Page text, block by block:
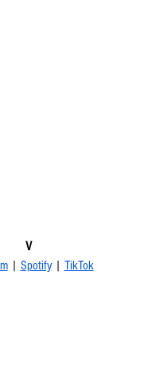
V
| Spotify | TikTok